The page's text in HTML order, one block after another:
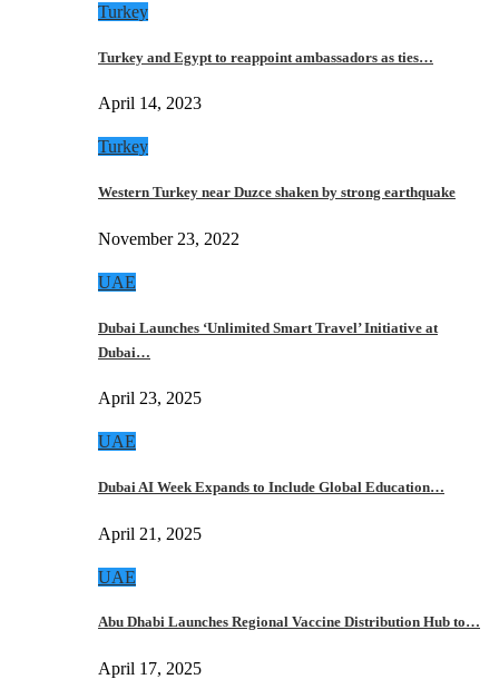
Turkey
Turkey and Egypt to reappoint ambassadors as ties…
April 14, 2023
Turkey
Western Turkey near Duzce shaken by strong earthquake
November 23, 2022
UAE
Dubai Launches ‘Unlimited Smart Travel’ Initiative at
Dubai…
April 23, 2025
UAE
Dubai AI Week Expands to Include Global Education…
April 21, 2025
UAE
Abu Dhabi Launches Regional Vaccine Distribution Hub to…
April 17, 2025